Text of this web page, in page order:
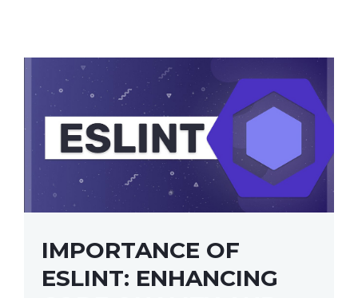
IMPORTANCE OF
ESLINT: ENHANCING